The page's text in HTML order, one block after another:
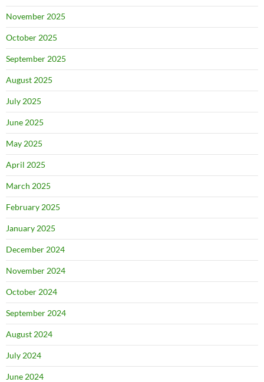
November 2025
October 2025
September 2025
August 2025
July 2025
June 2025
May 2025
April 2025
March 2025
February 2025
January 2025
December 2024
November 2024
October 2024
September 2024
August 2024
July 2024
June 2024